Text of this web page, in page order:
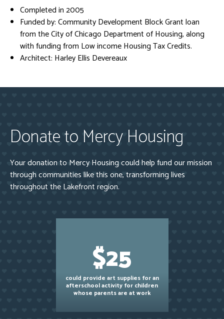
Completed in 2005
Funded by: Community Development Block Grant loan
from the City of Chicago Department of Housing, along
with funding from Low income Housing Tax Credits.
Architect: Harley Ellis Devereaux
Donate to Mercy Housing
Your donation to Mercy Housing could help fund our mission
through communities like this one, transforming lives
throughout the Lakefront region.
$25
could provide art supplies for an
afterschool activity for children
whose parents are at work